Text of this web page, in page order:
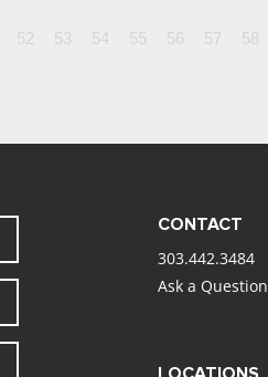
52 53 54 55 56 57 58
CONTACT
303.442.3484
Ask a Question